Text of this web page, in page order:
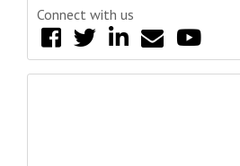
Connect with us